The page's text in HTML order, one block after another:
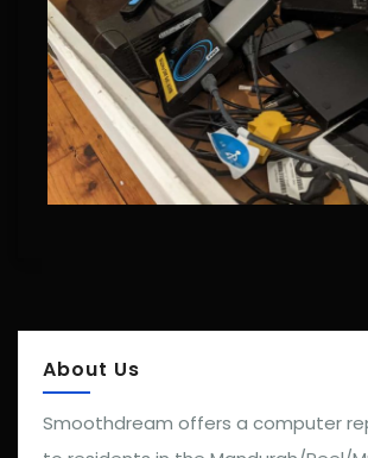
About Us
Smoothdream offers a computer